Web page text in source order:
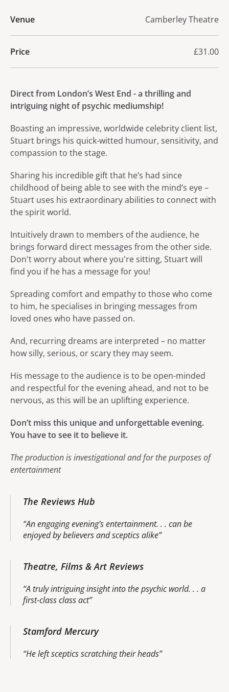
Venue Camberley Theatre
Price £31.00
Direct from London’s West End - a thrilling and
intriguing night of psychic mediumship!
Boasting an impressive, worldwide celebrity client list,
Stuart brings his quick-witted humour, sensitivity, and
compassion to the stage.
Sharing his incredible gift that he’s had since
childhood of being able to see with the mind’s eye –
Stuart uses his extraordinary abilities to connect with
the spirit world.
Intuitively drawn to members of the audience, he
brings forward direct messages from the other side.
Don't worry about where you're sitting, Stuart will
find you if he has a message for you!
Spreading comfort and empathy to those who come
to him, he specialises in bringing messages from
loved ones who have passed on.
And, recurring dreams are interpreted – no matter
how silly, serious, or scary they may seem.
His message to the audience is to be open-minded
and respectful for the evening ahead, and not to be
nervous, as this will be an uplifting experience.
Don’t miss this unique and unforgettable evening.
You have to see it to believe it.
The production is investigational and for the purposes of
entertainment
The Reviews Hub
An engaging evening’s entertainment. . . can be
enjoyed by believers and sceptics alike
Theatre, Films & Art Reviews
A truly intriguing insight into the psychic world. . . a
first-class class act
Stamford Mercury
He left sceptics scratching their heads